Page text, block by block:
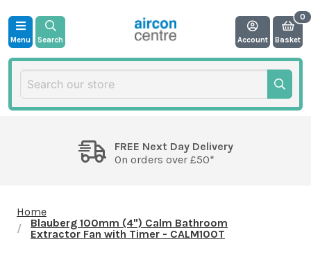
Menu Search Account Basket
FREE Next Day Delivery
On orders over £50*
Home
Blauberg 100mm (4") Calm Bathroom
Extractor Fan with Timer - CALM100T